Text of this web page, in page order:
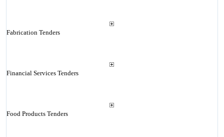
Fabrication Tenders
Financial Services Tenders
Food Products Tenders